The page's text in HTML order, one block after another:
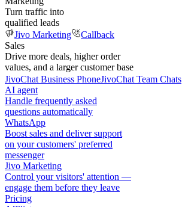
Turn traffic into
qualified leads
Jivo Marketing
Callback
Sales
Drive more deals, higher order
values, and a larger customer base
JivoChat Business PhoneJivoChat Team Chats
AI agent
Handle frequently asked
questions automatically
WhatsApp
Boost sales and deliver support
on your customers' preferred
messenger
Jivo Marketing
Control your visitors' attention —
engage them before they leave
Pricing